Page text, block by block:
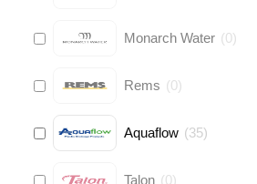
Monarch Water (0)
Rems (0)
Aquaflow (35)
Talon (0)